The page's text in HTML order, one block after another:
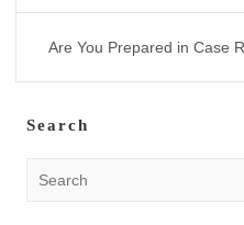
Are You Prepared in Case
Search